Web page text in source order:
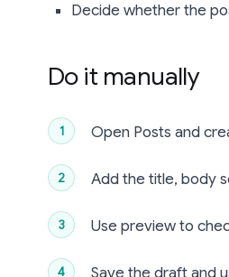
Decide whether the
Do it manually
Open Posts and
Add the title, body
Use preview to
Save the draft and